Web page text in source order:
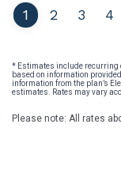
1 2 3 4
* Estimates include recurring
based on information
information from the plan’s
estimates. Rates may vary
Please note: All rates